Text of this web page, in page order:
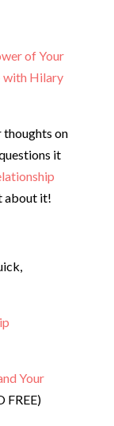
of Your
with Hilary
thoughts on
it
about it!
Your
FREE)